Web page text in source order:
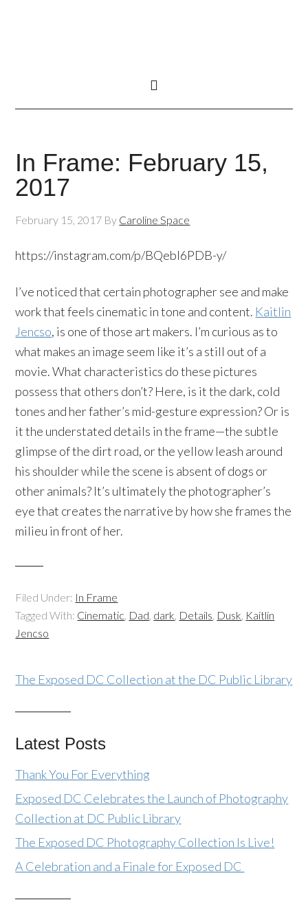
In Frame: February 15,
2017
February 15, 2017 By Caroline Space
https://instagram.com/p/BQebl6PDB-y/
I’ve noticed that certain photographer see and make
work that feels cinematic in tone and content. Kaitlin
Jencso, is one of those art makers. I’m curious as to
what makes an image seem like it’s a still out of a
movie. What characteristics do these pictures
possess that others don’t? Here, is it the dark, cold
tones and her father’s mid-gesture expression? Or is
it the understated details in the frame—the subtle
glimpse of the dirt road, or the yellow leash around
his shoulder while the scene is absent of dogs or
other animals? It’s ultimately the photographer’s
eye that creates the narrative by how she frames the
milieu in front of her.
Filed Under: In Frame
Tagged With: Cinematic, Dad, dark, Details, Dusk, Kaitlin
Jencso
The Exposed DC Collection at the DC Public Library
Latest Posts
Thank You For Everything
Exposed DC Celebrates the Launch of Photography
Collection at DC Public Library
The Exposed DC Photography Collection Is Live!
A Celebration and a Finale for Exposed DC